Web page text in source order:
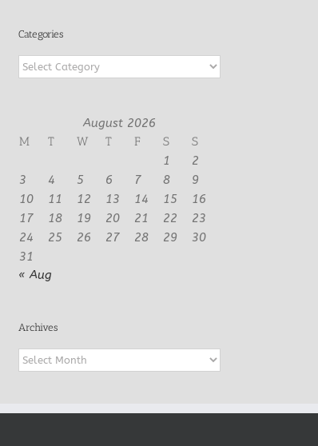
Categories
Categories
August 2026
M
T W T F S
S
1
2
3
4 5 6 7 8
9
10
11 12 13 14 15
16
17
18 19 20 21 22
23
24
25 26 27 28 29
30
31
« Aug
Archives
Archives